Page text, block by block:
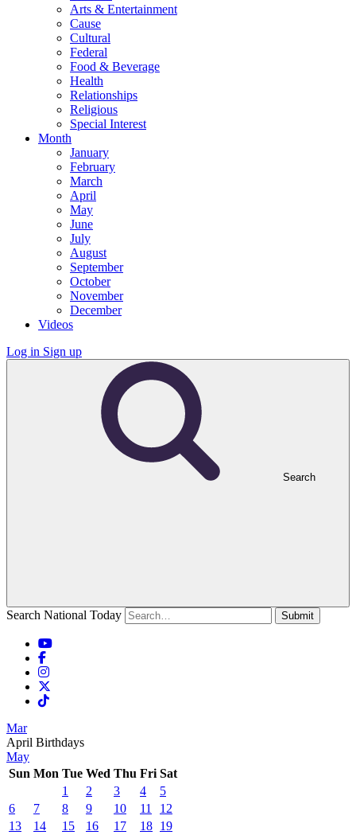
Arts & Entertainment
Cause
Cultural
Federal
Food & Beverage
Health
Relationships
Religious
Special Interest
Month
January
February
March
April
May
June
July
August
September
October
November
December
Videos
Log in Sign up
Search
Search National Today Submit
Mar
April Birthdays
May
Sun Mon Tue Wed Thu Fri Sat
1
2 3 4
5
6
7 8 9 10 11
12
13
14 15 16 17 18 19